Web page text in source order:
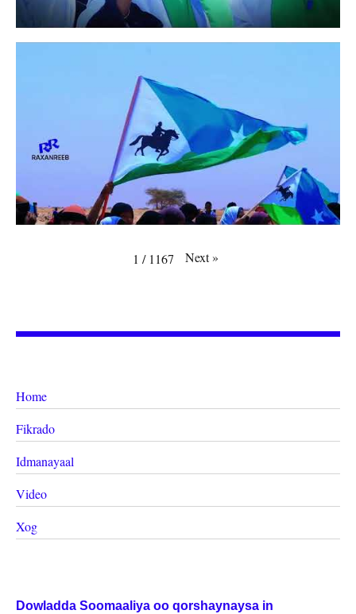
1 / 1167 Next»
Home
Fikrado
Idmanayaal
Video
Xog
Dowladda Soomaaliya oo qorshaynaysa in